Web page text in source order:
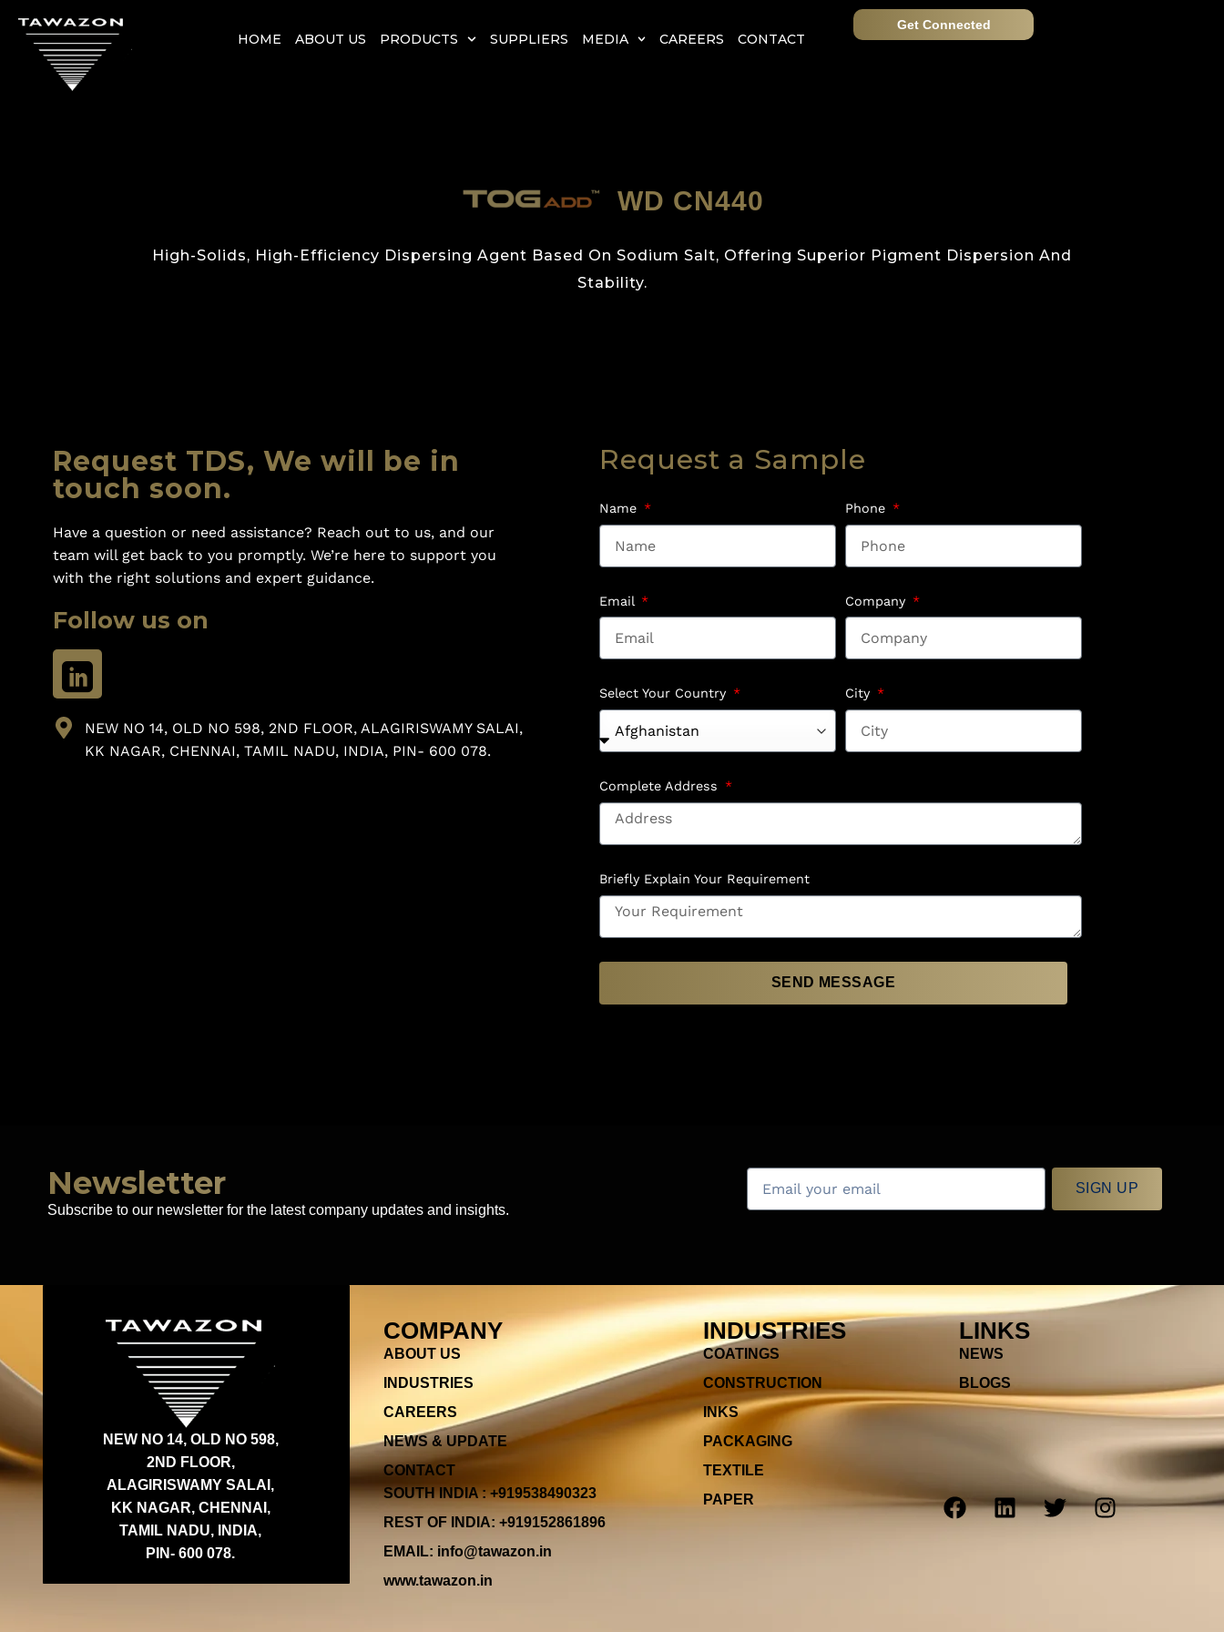
HOME ABOUT US PRODUCTS SUPPLIERS MEDIA CAREERS CONTACT
Get Connected
WD CN440
High-Solids, High-Efficiency Dispersing Agent Based On Sodium Salt, Offering Superior Pigment Dispersion And
Stability.
Request TDS, We will be in
touch soon.
Have a question or need assistance? Reach out to us, and our
team will get back to you promptly. We’re here to support you
with the right solutions and expert guidance.
Follow us on
NEW NO 14, OLD NO 598, 2ND FLOOR, ALAGIRISWAMY SALAI,
KK NAGAR, CHENNAI, TAMIL NADU, INDIA, PIN- 600 078.
Request a Sample
Name Phone
Email Company
Select Your Country City
Complete Address
Briefly Explain Your Requirement
SEND MESSAGE
Newsletter
Subscribe to our newsletter for the latest company updates and insights.
SIGN UP
NEW NO 14, OLD NO 598,
2ND FLOOR,
ALAGIRISWAMY SALAI,
KK NAGAR, CHENNAI,
TAMIL NADU, INDIA,
PIN- 600 078.
COMPANY
ABOUT US
INDUSTRIES
CAREERS
NEWS & UPDATE
CONTACT
SOUTH INDIA : +919538490323
REST OF INDIA: +919152861896
EMAIL: info@tawazon.in
www.tawazon.in
INDUSTRIES
COATINGS
CONSTRUCTION
INKS
PACKAGING
TEXTILE
PAPER
LINKS
NEWS
BLOGS